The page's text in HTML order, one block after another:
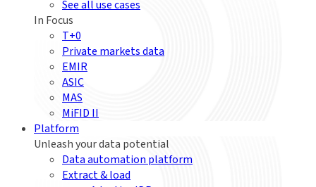
See all use cases
In Focus
T+0
Private markets data
EMIR
ASIC
MAS
MiFID II
Platform
Unleash your data potential
Data automation platform
Extract & load